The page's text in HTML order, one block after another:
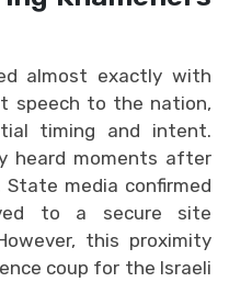
almost exactly with
speech to the nation,
timing and intent.
heard moments after
State media confirmed
to a secure site
this proximity
coup for the Israeli